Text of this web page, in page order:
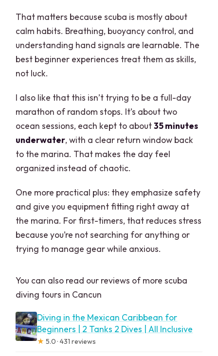
That matters because scuba is mostly about
calm habits. Breathing, buoyancy control, and
understanding hand signals are learnable. The
best beginner experiences treat them as skills,
not luck.
I also like that this isn’t trying to be a full-day
marathon of random stops. It’s about two
ocean sessions, each kept to about35 minutes
underwater, with a clear return window back
to the marina. That makes the day feel
organized instead of chaotic.
One more practical plus: they emphasize safety
and give you equipment fitting right away at
the marina. For first-timers, that reduces stress
because you’re not searching for anything or
trying to manage gear while anxious.
You can also read our reviews of more scuba
diving tours in Cancun
Diving in the Mexican Caribbean for
Beginners | 2 Tanks 2 Dives | All Inclusive
★ 5.0 · 431 reviews